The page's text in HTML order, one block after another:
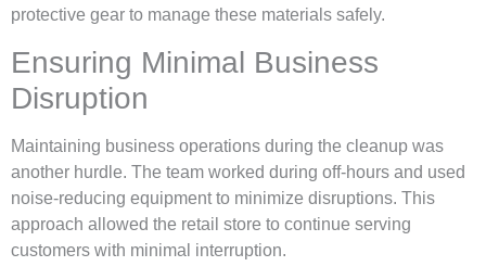
protective gear to manage these materials safely.
Ensuring Minimal Business
Disruption
Maintaining business operations during the cleanup was
another hurdle. The team worked during off-hours and used
noise-reducing equipment to minimize disruptions. This
approach allowed the retail store to continue serving
customers with minimal interruption.